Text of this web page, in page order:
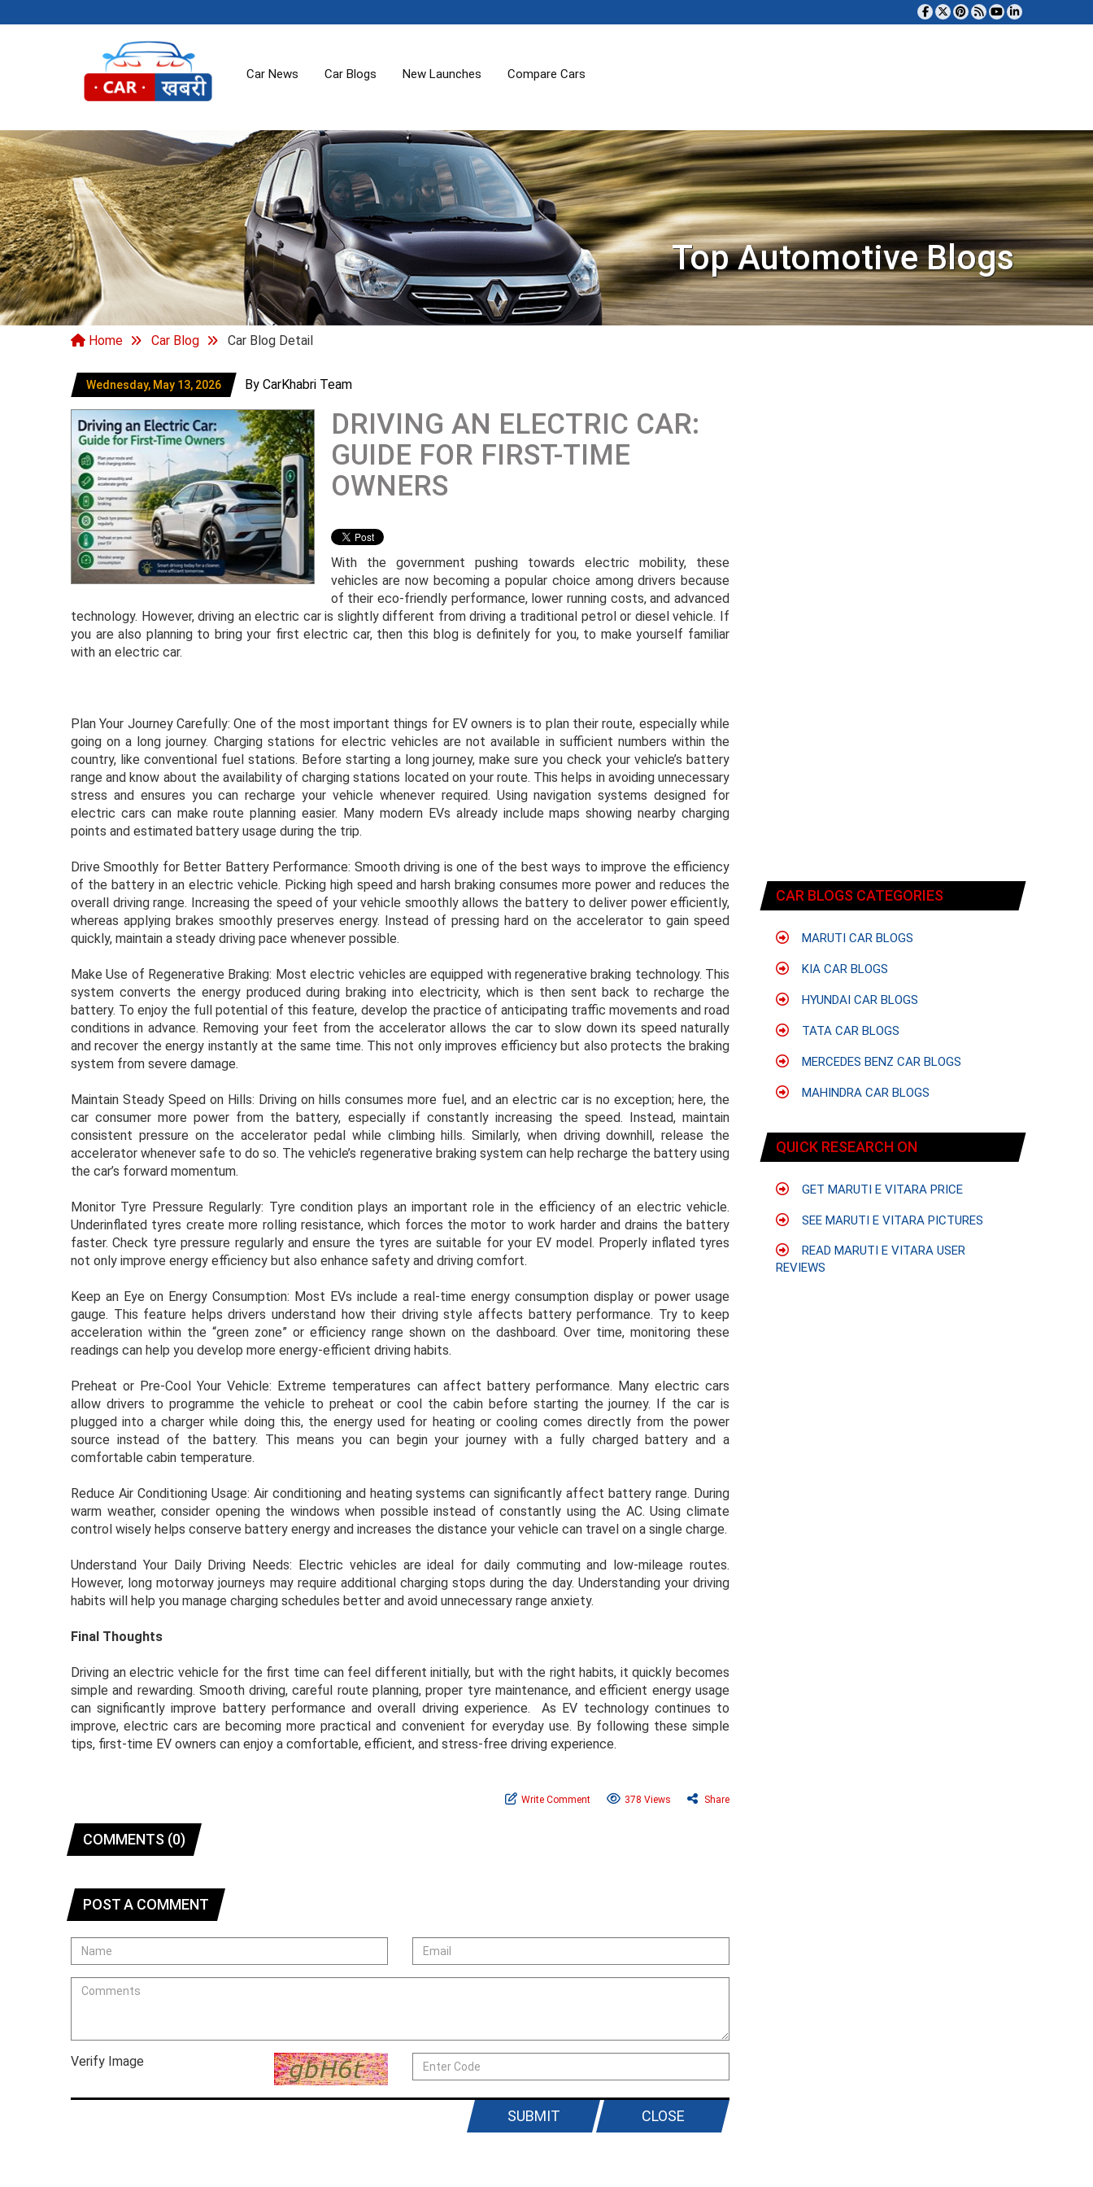
Car News Car Blogs New Launches Compare Cars
Top Automotive Blogs
Home Car Blog Car Blog Detail
Wednesday, May 13, 2026 By CarKhabri Team
DRIVING AN ELECTRIC CAR:
GUIDE FOR FIRST-TIME
OWNERS
With the government pushing towards electric mobility, these
vehicles are now becoming a popular choice among drivers because
of their eco-friendly performance, lower running costs, and advanced
technology. However, driving an electric car is slightly different from driving a traditional petrol or diesel vehicle. If
you are also planning to bring your first electric car, then this blog is definitely for you, to make yourself familiar
with an electric car.
Plan Your Journey Carefully: One of the most important things for EV owners is to plan their route, especially while
going on a long journey. Charging stations for electric vehicles are not available in sufficient numbers within the
country, like conventional fuel stations. Before starting a long journey, make sure you check your vehicle’s battery
range and know about the availability of charging stations located on your route. This helps in avoiding unnecessary
stress and ensures you can recharge your vehicle whenever required. Using navigation systems designed for
electric cars can make route planning easier. Many modern EVs already include maps showing nearby charging
points and estimated battery usage during the trip.
Drive Smoothly for Better Battery Performance: Smooth driving is one of the best ways to improve the efficiency
of the battery in an electric vehicle. Picking high speed and harsh braking consumes more power and reduces the
overall driving range. Increasing the speed of your vehicle smoothly allows the battery to deliver power efficiently,
whereas applying brakes smoothly preserves energy. Instead of pressing hard on the accelerator to gain speed
quickly, maintain a steady driving pace whenever possible.
Make Use of Regenerative Braking: Most electric vehicles are equipped with regenerative braking technology. This
system converts the energy produced during braking into electricity, which is then sent back to recharge the
battery. To enjoy the full potential of this feature, develop the practice of anticipating traffic movements and road
conditions in advance. Removing your feet from the accelerator allows the car to slow down its speed naturally
and recover the energy instantly at the same time. This not only improves efficiency but also protects the braking
system from severe damage.
Maintain Steady Speed on Hills: Driving on hills consumes more fuel, and an electric car is no exception; here, the
car consumer more power from the battery, especially if constantly increasing the speed. Instead, maintain
consistent pressure on the accelerator pedal while climbing hills. Similarly, when driving downhill, release the
accelerator whenever safe to do so. The vehicle’s regenerative braking system can help recharge the battery using
the car’s forward momentum.
Monitor Tyre Pressure Regularly: Tyre condition plays an important role in the efficiency of an electric vehicle.
Underinflated tyres create more rolling resistance, which forces the motor to work harder and drains the battery
faster. Check tyre pressure regularly and ensure the tyres are suitable for your EV model. Properly inflated tyres
not only improve energy efficiency but also enhance safety and driving comfort.
Keep an Eye on Energy Consumption: Most EVs include a real-time energy consumption display or power usage
gauge. This feature helps drivers understand how their driving style affects battery performance. Try to keep
acceleration within the “green zone” or efficiency range shown on the dashboard. Over time, monitoring these
readings can help you develop more energy-efficient driving habits.
Preheat or Pre-Cool Your Vehicle: Extreme temperatures can affect battery performance. Many electric cars
allow drivers to programme the vehicle to preheat or cool the cabin before starting the journey. If the car is
plugged into a charger while doing this, the energy used for heating or cooling comes directly from the power
source instead of the battery. This means you can begin your journey with a fully charged battery and a
comfortable cabin temperature.
Reduce Air Conditioning Usage: Air conditioning and heating systems can significantly affect battery range. During
warm weather, consider opening the windows when possible instead of constantly using the AC. Using climate
control wisely helps conserve battery energy and increases the distance your vehicle can travel on a single charge.
Understand Your Daily Driving Needs: Electric vehicles are ideal for daily commuting and low-mileage routes.
However, long motorway journeys may require additional charging stops during the day. Understanding your driving
habits will help you manage charging schedules better and avoid unnecessary range anxiety.
Final Thoughts
Driving an electric vehicle for the first time can feel different initially, but with the right habits, it quickly becomes
simple and rewarding. Smooth driving, careful route planning, proper tyre maintenance, and efficient energy usage
can significantly improve battery performance and overall driving experience. As EV technology continues to
improve, electric cars are becoming more practical and convenient for everyday use. By following these simple
tips, first-time EV owners can enjoy a comfortable, efficient, and stress-free driving experience.
Write Comment 378 Views Share
COMMENTS (0)
POST A COMMENT
Verify Image
CLOSE
SUBMIT
CAR BLOGS CATEGORIES
MARUTI CAR BLOGS
KIA CAR BLOGS
HYUNDAI CAR BLOGS
TATA CAR BLOGS
MERCEDES BENZ CAR BLOGS
MAHINDRA CAR BLOGS
QUICK RESEARCH ON
GET MARUTI E VITARA PRICE
SEE MARUTI E VITARA PICTURES
READ MARUTI E VITARA USER
REVIEWS